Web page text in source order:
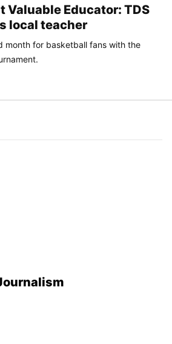
Valuable Educator: TDS
local teacher
month for basketball fans with the